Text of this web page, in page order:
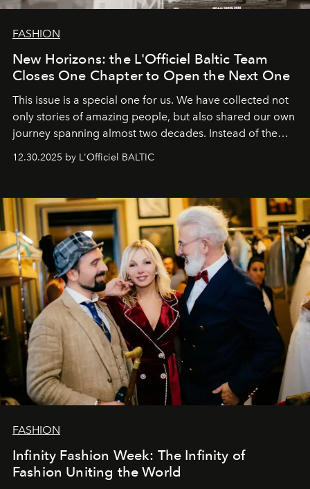
FASHION
New Horizons: the L'Officiel Baltic Team
Closes One Chapter to Open the Next One
This issue is a special one for us. We have collected not
only stories of amazing people, but also shared our own
journey spanning almost two decades. Instead of the
usual summary, we would like to express our heartfelt
gratitude to everyone who has been with us all these
our most sincere wishes and warmest regards, your
team atL’Officiel Baltic
12.30.2025 by L'Officiel BALTIC
FASHION
Infinity Fashion Week: The Infinity of
Fashion Uniting the World